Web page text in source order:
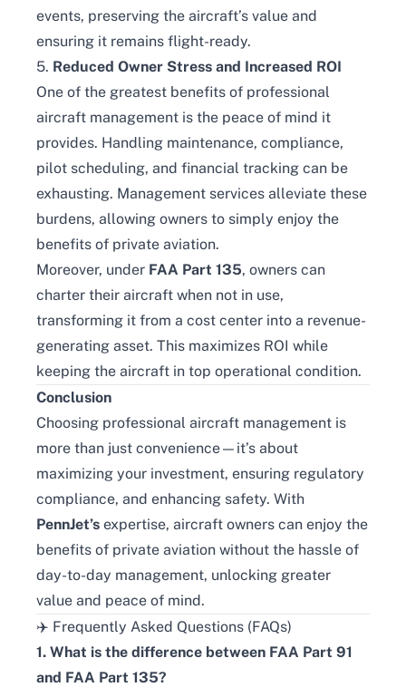
events, preserving the aircraft’s value and
ensuring it remains flight-ready.
5. Reduced Owner Stress and Increased ROI
One of the greatest benefits of professional
aircraft management is the peace of mind it
provides. Handling maintenance, compliance,
pilot scheduling, and financial tracking can be
exhausting. Management services alleviate these
burdens, allowing owners to simply enjoy the
benefits of private aviation.
Moreover, under FAA Part 135, owners can
charter their aircraft when not in use,
transforming it from a cost center into a revenue-
generating asset. This maximizes ROI while
keeping the aircraft in top operational condition.
Conclusion
Choosing professional aircraft management is
more than just convenience—it’s about
maximizing your investment, ensuring regulatory
compliance, and enhancing safety. With
PennJet’s expertise, aircraft owners can enjoy the
benefits of private aviation without the hassle of
day-to-day management, unlocking greater
value and peace of mind.
✈️ Frequently Asked Questions (FAQs)
1. What is the difference between FAA Part 91
and FAA Part 135?